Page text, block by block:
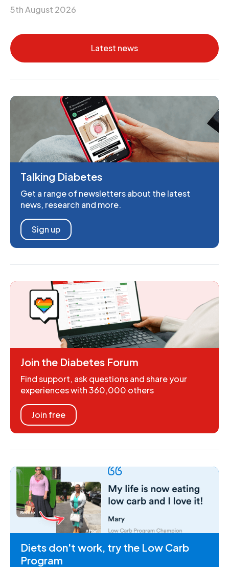
5th August 2026
Latest news
Talking Diabetes
Get a range of newsletters about the latest
news, research and more.
Sign up
Join the Diabetes Forum
Find support, ask questions and share your
experiences with 360,000 others
Join free
Diets don't work, try the Low Carb
Program